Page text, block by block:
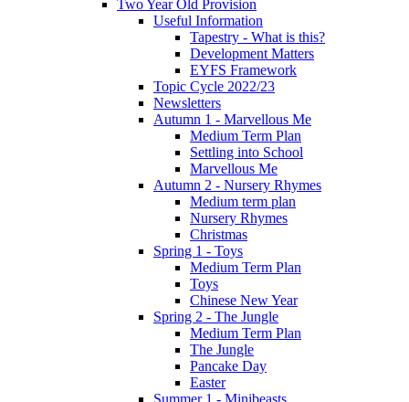
Two Year Old Provision
Useful Information
Tapestry - What is this?
Development Matters
EYFS Framework
Topic Cycle 2022/23
Newsletters
Autumn 1 - Marvellous Me
Medium Term Plan
Settling into School
Marvellous Me
Autumn 2 - Nursery Rhymes
Medium term plan
Nursery Rhymes
Christmas
Spring 1 - Toys
Medium Term Plan
Toys
Chinese New Year
Spring 2 - The Jungle
Medium Term Plan
The Jungle
Pancake Day
Easter
Summer 1 - Minibeasts